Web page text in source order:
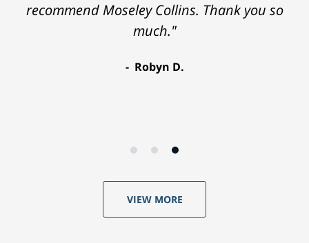
recommend Moseley Collins. Thank you so
much."
Robyn D.
VIEW MORE